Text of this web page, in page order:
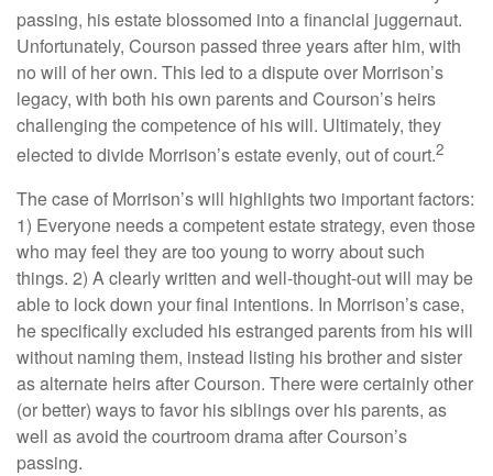
passing, his estate blossomed into a financial juggernaut.
Unfortunately, Courson passed three years after him, with
no will of her own. This led to a dispute over Morrison’s
legacy, with both his own parents and Courson’s heirs
challenging the competence of his will. Ultimately, they
elected to divide Morrison’s estate evenly, out of court.2
The case of Morrison’s will highlights two important factors:
1) Everyone needs a competent estate strategy, even those
who may feel they are too young to worry about such
things. 2) A clearly written and well-thought-out will may be
able to lock down your final intentions. In Morrison’s case,
he specifically excluded his estranged parents from his will
without naming them, instead listing his brother and sister
as alternate heirs after Courson. There were certainly other
(or better) ways to favor his siblings over his parents, as
well as avoid the courtroom drama after Courson’s
passing.